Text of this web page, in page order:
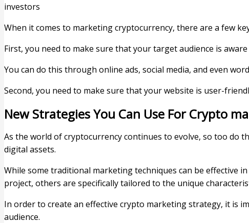
investors
When it comes to marketing cryptocurrency, there are a few
First, you need to make sure that your target audience is
You can do this through online ads, social media, and even
Second, you need to make sure that your website is user-
New Strategies You Can Use For Crypto
As the world of cryptocurrency continues to evolve, so too do
digital assets.
While some traditional marketing techniques can be effective
project, others are specifically tailored to the unique
In order to create an effective crypto marketing strategy, it is
audience.